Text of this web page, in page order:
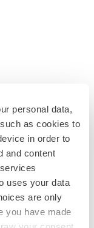
personal data,
as cookies to
in order to
and content
uses your data
are only
you have made